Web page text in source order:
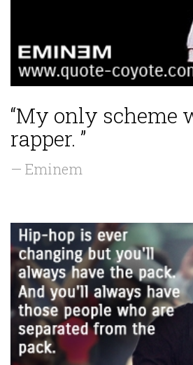
“My only scheme
rapper. ”
— Eminem